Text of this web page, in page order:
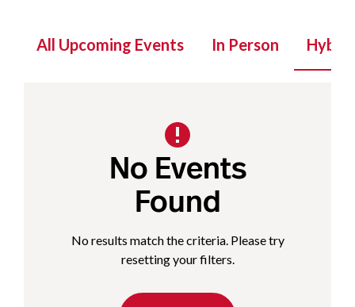
All Upcoming Events In Person Hybrid
No Events
Found
No results match the criteria. Please try
resetting your filters.